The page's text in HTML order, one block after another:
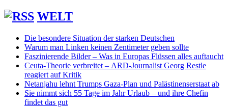
WELT
Die besondere Situation der starken Deutschen
Warum man Linken keinen Zentimeter geben sollte
Faszinierende Bilder – Was in Europas Flüssen alles auftaucht
Ceuta-Theorie verbreitet – ARD-Journalist Georg Restle
reagiert auf Kritik
Netanjahu lehnt Trumps Gaza-Plan und Palästinenserstaat ab
Sie nimmt sich 55 Tage im Jahr Urlaub – und ihre Chefin
findet das gut